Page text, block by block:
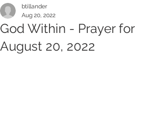
God Within - Prayer for
August 20, 2022
btillander
Aug 20, 2022